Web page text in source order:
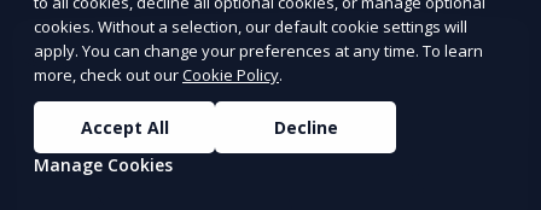
cookies. Without a selection, our default cookie settings will
apply. You can change your preferences at any time. To learn
more, check out ourCookie Policy.
Accept All
Decline
Manage Cookies